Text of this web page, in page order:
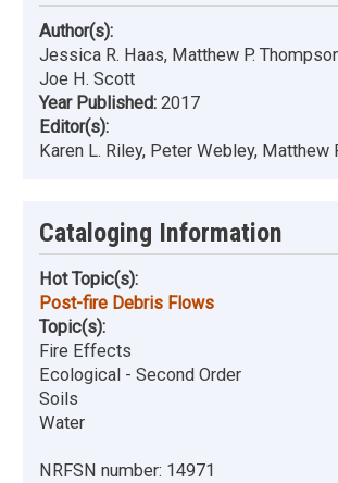
Author(s):
Jessica R. Haas, Matthew P.
Joe H. Scott
Year Published: 2017
Editor(s):
Karen L. Riley, Peter Webley, Matthew
Cataloging Information
Hot Topic(s):
Post-fire Debris Flows
Topic(s):
Fire Effects
Ecological - Second Order
Soils
Water
NRFSN number: 14971